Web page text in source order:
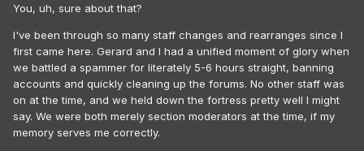
You, uh, sure about that?
I've been through so many staff changes and rearranges since I
first came here. Gerard and I had a unified moment of glory when
we battled a spammer for literately 5-6 hours straight, banning
accounts and quickly cleaning up the forums. No other staff was
on at the time, and we held down the fortress pretty well I might
say. We were both merely section moderators at the time, if my
memory serves me correctly.